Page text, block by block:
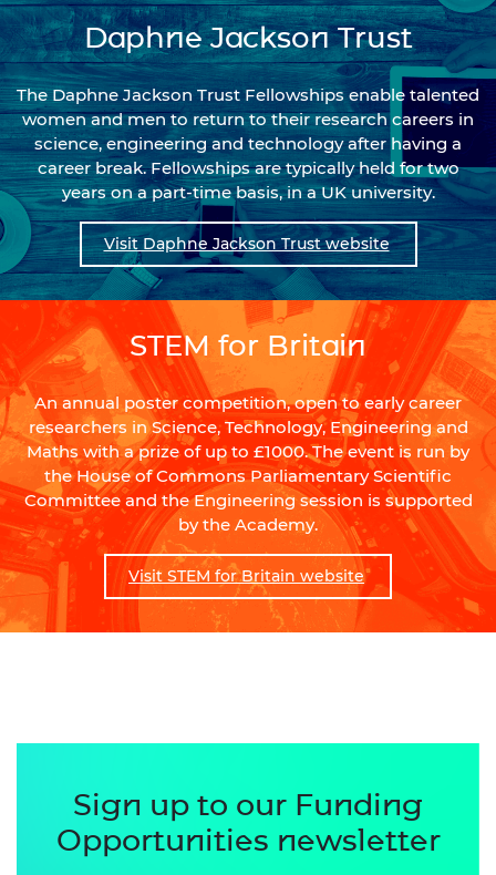
Daphne Jackson Trust
The Daphne Jackson Trust Fellowships enable talented
women and men to return to their research careers in
science, engineering and technology after having a
career break. Fellowships are typically held for two
years on a part-time basis, in a UK university.
Visit Daphne Jackson Trust website
STEM for Britain
An annual poster competition, open to early career
researchers in Science, Technology, Engineering and
Maths with a prize of up to £1000. The event is run by
the House of Commons Parliamentary Scientific
Committee and the Engineering session is supported
by the Academy.
Visit STEM for Britain website
Sign up to our Funding
Opportunities newsletter